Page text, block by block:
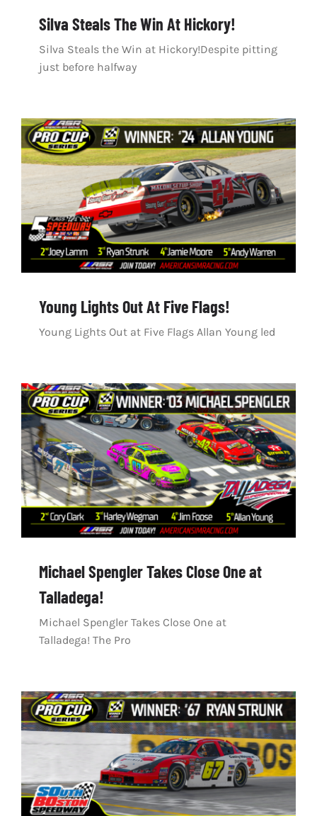
Silva Steals The Win At Hickory!
Silva Steals the Win at Hickory!Despite pitting
just before halfway
Young Lights Out At Five Flags!
Young Lights Out at Five Flags Allan Young led
Michael Spengler Takes Close One at
Talladega!
Michael Spengler Takes Close One at
Talladega! The Pro